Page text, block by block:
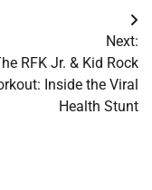
Next:
RFK Jr. & Kid Rock
Inside the Viral
Health Stunt